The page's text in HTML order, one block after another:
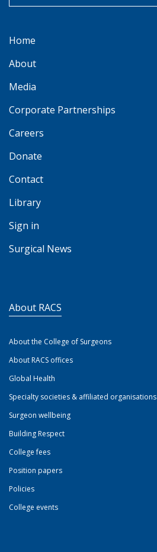
Home
About
Media
Corporate Partnerships
Careers
Donate
Contact
Library
Sign in
Surgical News
About RACS
About the College of Surgeons
About RACS offices
Global Health
Specialty societies & affiliated organisations
Surgeon wellbeing
Building Respect
College fees
Position papers
Policies
College events